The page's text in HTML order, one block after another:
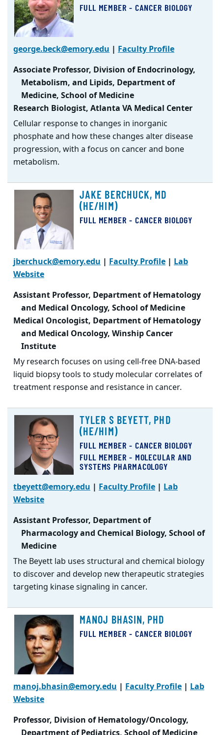
FULL MEMBER - CANCER BIOLOGY
george.beck@emory.edu | Faculty Profile
Associate Professor, Division of Endocrinology,
Metabolism, and Lipids, Department of
Medicine, School of Medicine
Research Biologist, Atlanta VA Medical Center
Cellular response to changes in inorganic
phosphate and how these changes alter disease
progression, with a focus on cancer and bone
metabolism.
JAKE BERCHUCK, MD
(HE/HIM)
FULL MEMBER - CANCER BIOLOGY
jberchuck@emory.edu | Faculty Profile | Lab
Website
Assistant Professor, Department of Hematology
and Medical Oncology, School of Medicine
Medical Oncologist, Department of Hematology
and Medical Oncology, Winship Cancer
Institute
My research focuses on using cell-free DNA-based
liquid biopsy tools to study molecular correlates of
treatment response and resistance in cancer.
TYLER S BEYETT, PHD
(HE/HIM)
FULL MEMBER - CANCER BIOLOGY
FULL MEMBER - MOLECULAR AND
SYSTEMS PHARMACOLOGY
tbeyett@emory.edu | Faculty Profile | Lab
Website
Assistant Professor, Department of
Pharmacology and Chemical Biology, School of
Medicine
The Beyett lab uses structural and chemical biology
to discover and develop new therapeutic strategies
targeting kinase signaling in cancer.
MANOJ BHASIN, PHD
FULL MEMBER - CANCER BIOLOGY
manoj.bhasin@emory.edu | Faculty Profile | Lab
Website
Professor, Division of Hematology/Oncology,